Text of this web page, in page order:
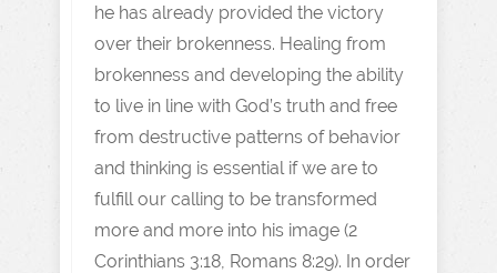
he has already provided the victory
over their brokenness. Healing from
brokenness and developing the ability
to live in line with God’s truth and free
from destructive patterns of behavior
and thinking is essential if we are to
fulfill our calling to be transformed
more and more into his image (2
Corinthians 3:18, Romans 8:29). In order